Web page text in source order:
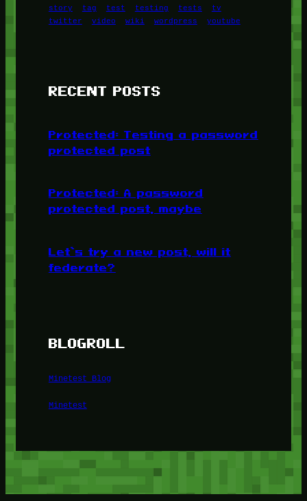
story
tag test testing tests
tv
twitter
video wiki wordpress youtube
RECENT POSTS
Protected: Testing a password
protected post
Protected: A password
protected post, maybe
Let’s try a new post, will it
federate?
BLOGROLL
Minetest Blog
Minetest